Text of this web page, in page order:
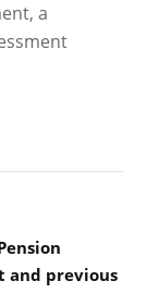
a
and previous